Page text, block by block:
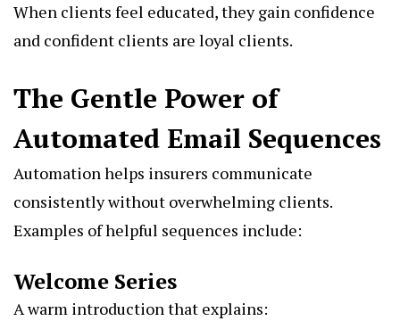
When clients feel educated, they gain confidence
and confident clients are loyal clients.
The Gentle Power of
Automated Email Sequences
Automation helps insurers communicate
consistently without overwhelming clients.
Examples of helpful sequences include:
Welcome Series
A warm introduction that explains: